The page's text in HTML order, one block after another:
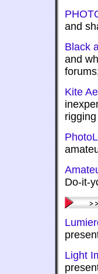
and
Black
and
Kite
Do-it-
Light